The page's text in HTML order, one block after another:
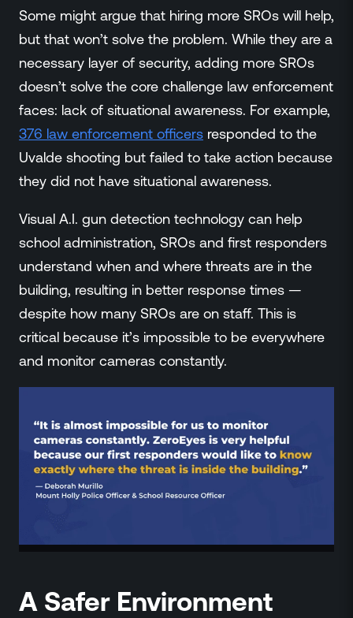
Some might argue that hiring more SROs will help,
but that won’t solve the problem. While they are a
necessary layer of security, adding more SROs
doesn’t solve the core challenge law enforcement
faces: lack of situational awareness. For example,
376 law enforcement officers responded to the
Uvalde shooting but failed to take action because
they did not have situational awareness.
Visual A.I. gun detection technology can help
school administration, SROs and first responders
understand when and where threats are in the
building, resulting in better response times —
despite how many SROs are on staff. This is
critical because it’s impossible to be everywhere
and monitor cameras constantly.
A Safer Environment